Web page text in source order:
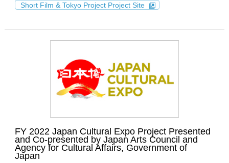
Short Film & Tokyo Project Project Site
FY 2022 Japan Cultural Expo Project Presented
and Co-presented by Japan Arts Council and
Agency for Cultural Affairs, Government of
Japan